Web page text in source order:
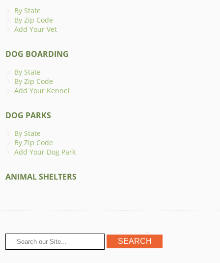
By State
By Zip Code
Add Your Vet
DOG BOARDING
By State
By Zip Code
Add Your Kennel
DOG PARKS
By State
By Zip Code
Add Your Dog Park
ANIMAL SHELTERS